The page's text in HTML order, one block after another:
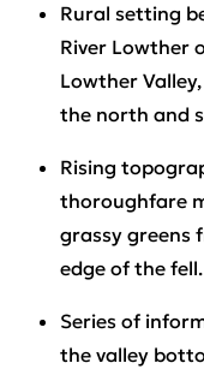
Rural setting
River Lowther
Lowther
the north and
Rising
thoroughfare
grassy greens
edge of the fell.
Series of
the valley